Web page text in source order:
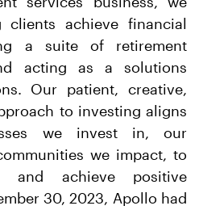
clients achieve financial
a suite of retirement
acting as a solutions
Our patient, creative,
to investing aligns
we invest in, our
we impact, to
and achieve positive
30, 2023, Apollo had